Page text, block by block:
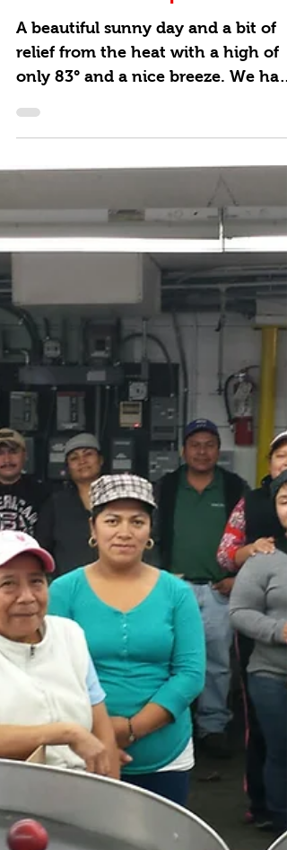
Summer Groups
A beautiful sunny day and a bit of
relief from the heat with a high of
only 83° and a nice breeze. We had